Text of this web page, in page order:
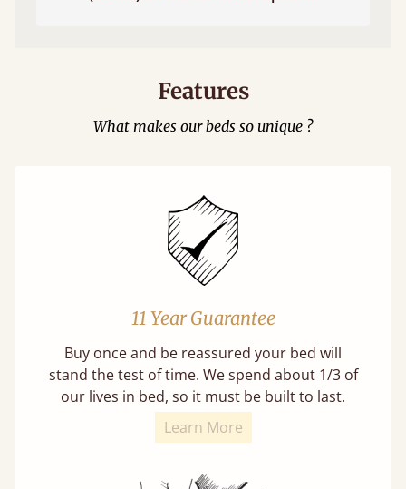
Features
What makes our beds so unique ?
11 Year Guarantee
Buy once and be reassured your bed will
stand the test of time. We spend about 1/3 of
our lives in bed, so it must be built to last.
Learn More